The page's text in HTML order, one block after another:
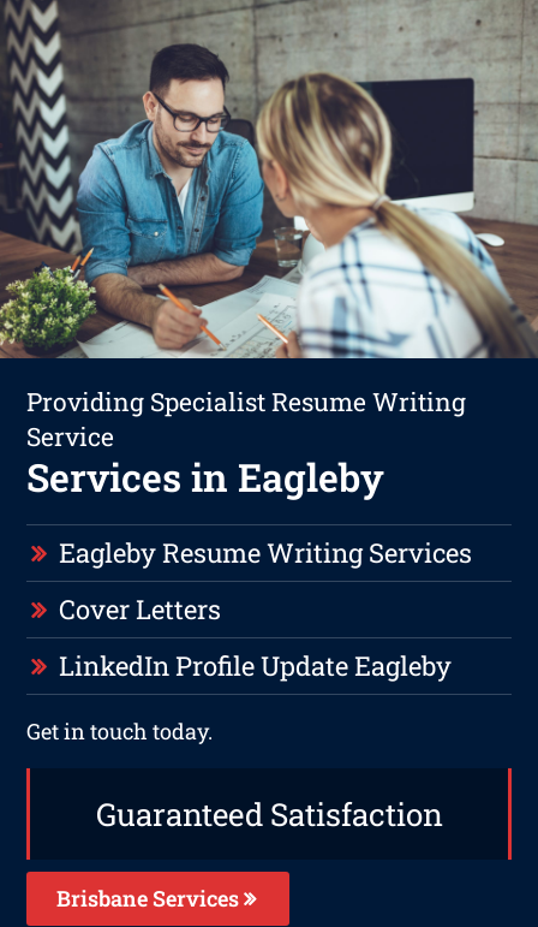
Providing Specialist Resume Writing
Service
Services in Eagleby
Eagleby Resume Writing Services
Cover Letters
LinkedIn Profile Update Eagleby
Get in touch today.
Guaranteed Satisfaction
Brisbane Services